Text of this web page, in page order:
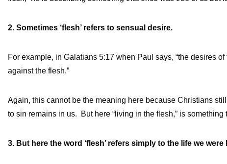
2. Sometimes ‘flesh’ refers to sensual desire.
For example, in Galatians 5:17 when Paul says, “the desires
against the flesh.”
Again, this cannot be the meaning here because Christians
to sin remains in us. But here “living in the flesh,” is
3. But here the word ‘flesh’ refers simply to the life we